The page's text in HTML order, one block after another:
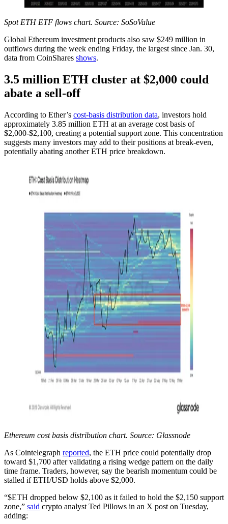
Spot ETH ETF flows chart. Source: SoSoValue
Global Ethereum investment products also saw $249 million in
outflows during the week ending Friday, the largest since Jan. 30,
data from CoinShares shows.
3.5 million ETH cluster at $2,000 could
abate a sell-off
According to Ether’s cost-basis distribution data, investors hold
approximately 3.85 million ETH at an average cost basis of
$2,000-$2,100, creating a potential support zone. This concentration
suggests many investors may add to their positions at break-even,
potentially abating another ETH price breakdown.
Ethereum cost basis distribution chart. Source: Glassnode
As Cointelegraph reported, the ETH price could potentially drop
toward $1,700 after validating a rising wedge pattern on the daily
time frame. Traders, however, say the bearish momentum could be
stalled if ETH/USD holds above $2,000.
“$ETH dropped below $2,100 as it failed to hold the $2,150 support
zone,” said crypto analyst Ted Pillows in an X post on Tuesday,
adding: